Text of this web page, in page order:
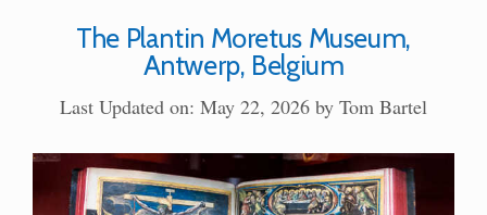
The Plantin Moretus Museum,
Antwerp, Belgium
Last Updated on: May 22, 2026 by Tom Bartel